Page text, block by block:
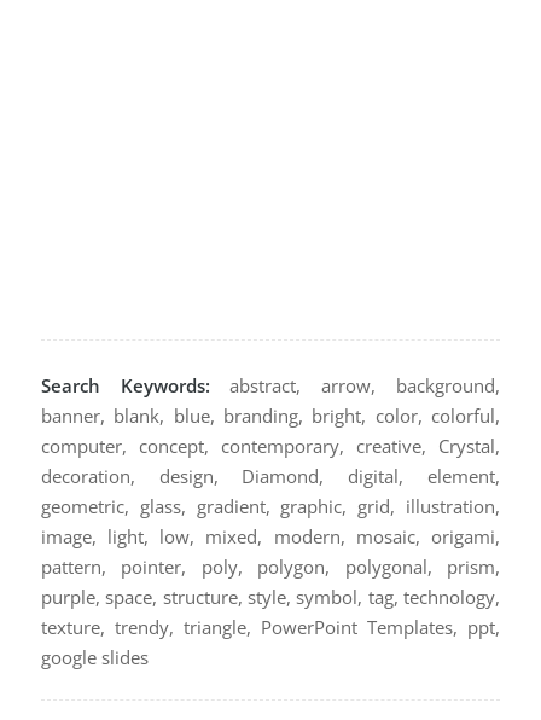
Search Keywords: abstract, arrow, background,
banner, blank, blue, branding, bright, color, colorful,
computer, concept, contemporary, creative, Crystal,
decoration, design, Diamond, digital, element,
geometric, glass, gradient, graphic, grid, illustration,
image, light, low, mixed, modern, mosaic, origami,
pattern, pointer, poly, polygon, polygonal, prism,
purple, space, structure, style, symbol, tag, technology,
texture, trendy, triangle, PowerPoint Templates, ppt,
google slides